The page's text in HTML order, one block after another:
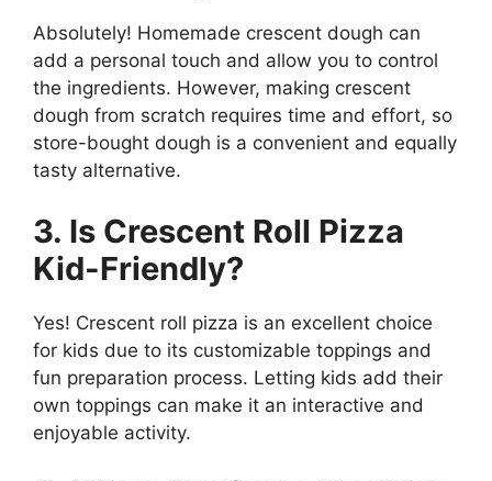
Absolutely! Homemade crescent dough can
add a personal touch and allow you to control
the ingredients. However, making crescent
dough from scratch requires time and effort, so
store-bought dough is a convenient and equally
tasty alternative.
3. Is Crescent Roll Pizza
Kid-Friendly?
Yes! Crescent roll pizza is an excellent choice
for kids due to its customizable toppings and
fun preparation process. Letting kids add their
own toppings can make it an interactive and
enjoyable activity.